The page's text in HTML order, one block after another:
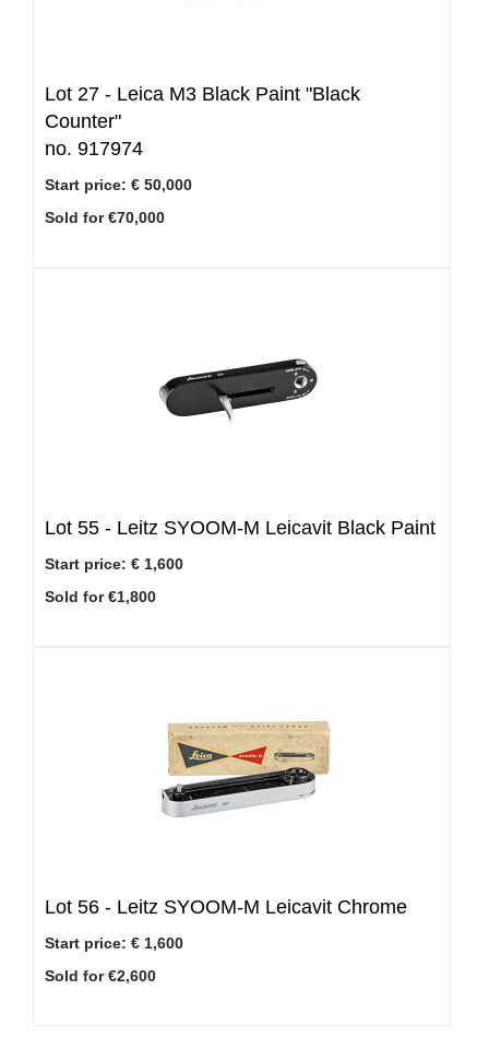
Lot 27 - Leica M3 Black Paint "Black
Counter"
no. 917974
Start price: € 50,000
Sold for €70,000
Lot 55 - Leitz SYOOM-M Leicavit Black Paint
Start price: € 1,600
Sold for €1,800
Lot 56 - Leitz SYOOM-M Leicavit Chrome
Start price: € 1,600
Sold for €2,600